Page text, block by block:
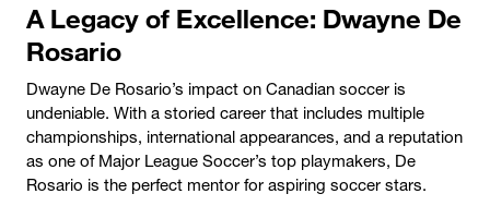
A Legacy of Excellence: Dwayne De
Rosario
Dwayne De Rosario’s impact on Canadian soccer is
undeniable. With a storied career that includes multiple
championships, international appearances, and a reputation
as one of Major League Soccer’s top playmakers, De
Rosario is the perfect mentor for aspiring soccer stars.